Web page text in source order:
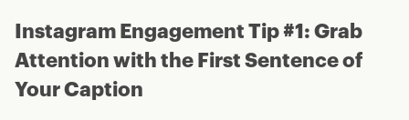
Instagram Engagement Tip #1: Grab
Attention with the First Sentence of
Your Caption